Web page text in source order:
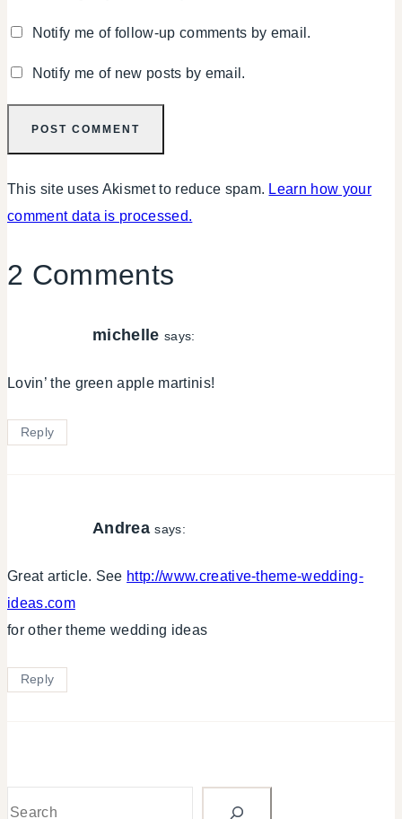
Notify me of follow-up comments by email.
Notify me of new posts by email.
This site uses Akismet to reduce spam. Learn how your
comment data is processed.
2 Comments
michelle says:
Lovin’ the green apple martinis!
Reply
Andrea says:
Great article. See http://www.creative-theme-wedding-
ideas.com
for other theme wedding ideas
Reply